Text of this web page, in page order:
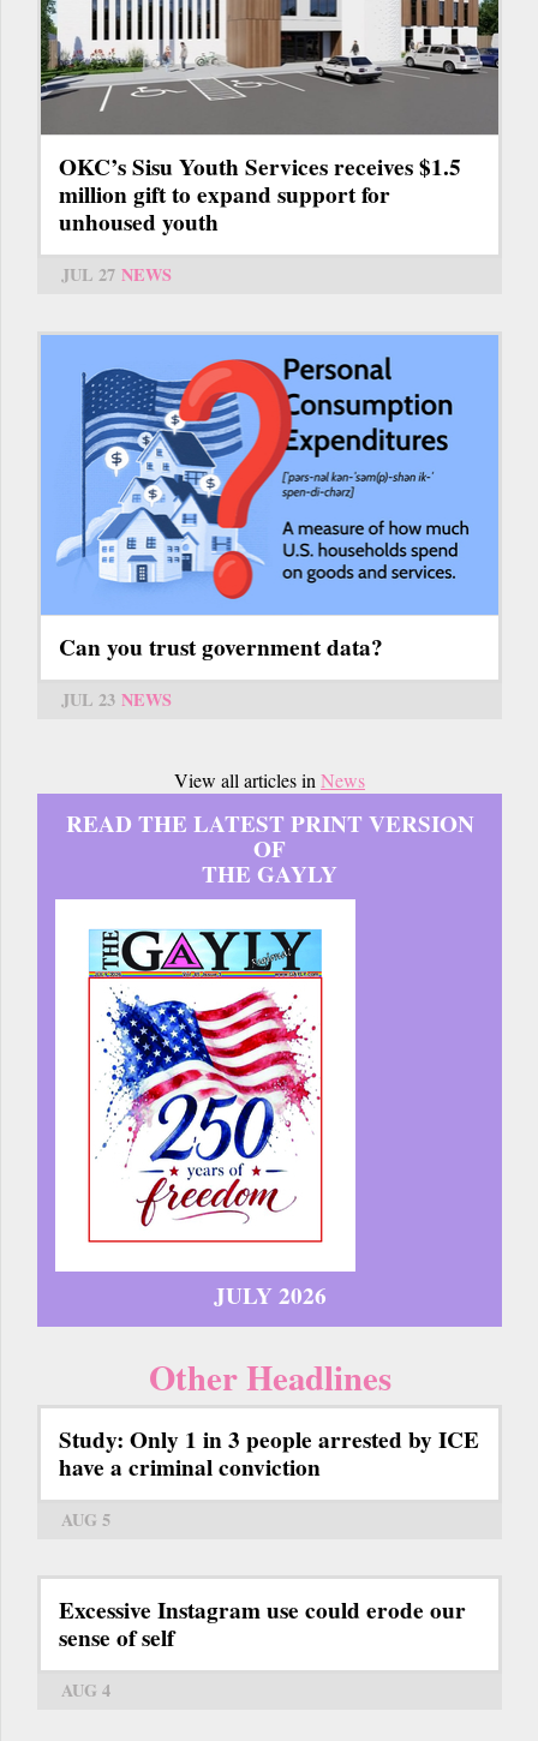
OKC’s Sisu Youth Services receives $1.5
million gift to expand support for
unhoused youth
JUL 27 NEWS
Can you trust government data?
JUL 23 NEWS
View all articles inNews
READ THE LATEST PRINT VERSION
OF
THE GAYLY
JULY 2026
Other Headlines
Study: Only 1 in 3 people arrested by ICE
have a criminal conviction
AUG 5
Excessive Instagram use could erode our
sense of self
AUG 4